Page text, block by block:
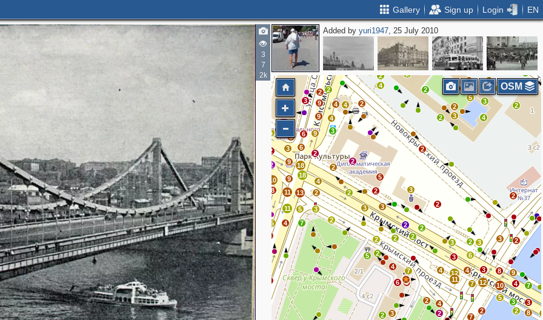
Gallery Sign up Login EN
3
7
2k
Added byyuri1947, 25 July 2010
2
2
9
2
4
4
7
13
4
3 5
2
3
2
3
7
4
2
4
2
3 2
3
6
3
3 2
8
9
10
12
7
5
2
7
4
2
2
4
12
11
4
3
2
2
2
2
2
2
5
4
6 8
7
3
2
2
3
3
8
2
5
2
2
4
5
4
5
2
7
3
2
3 3
2
2
18
18
4
9
2
13
5
11
11
10
8
2 9
2
6
3
3 6 9 3
9
9
4
4 4 2
2
5
2
3
2
2 3
2
5
2
2
2
2
4
2
3
2
2
2
2
3
OSM